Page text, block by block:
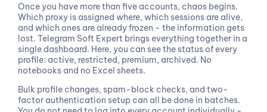
Once you have more than five accounts, chaos begins.
Which proxy is assigned where, which sessions are alive,
and which ones are already frozen - the information gets
lost. Telegram Soft Expert brings everything together in a
single dashboard. Here, you can see the status of every
profile: active, restricted, premium, archived. No
notebooks and no Excel sheets.
Bulk profile changes, spam-block checks, and two-
factor authentication setup can all be done in batches.